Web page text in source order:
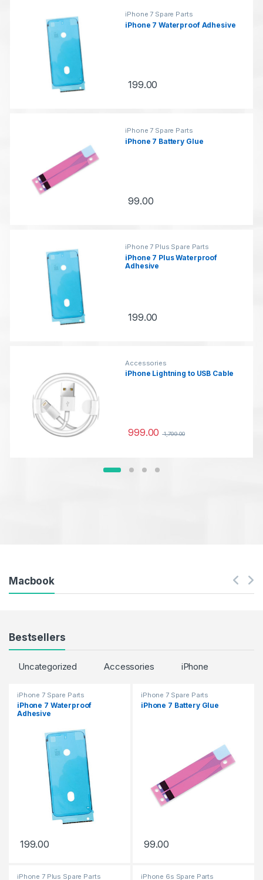
iPhone 7 Spare Parts
iPhone 7 Waterproof Adhesive
199.00
iPhone 7 Spare Parts
iPhone 7 Battery Glue
99.00
iPhone 7 Plus Spare Parts
iPhone 7 Plus Waterproof
Adhesive
199.00
Accessories
iPhone Lightning to USB Cable
999.00 1,799.00
Macbook
Bestsellers
Uncategorized Accessories iPhone
iPhone 7 Spare Parts
iPhone 7 Waterproof
Adhesive
199.00
iPhone 7 Spare Parts
iPhone 7 Battery Glue
99.00
iPhone 7 Plus Spare Parts iPhone 6s Spare Parts